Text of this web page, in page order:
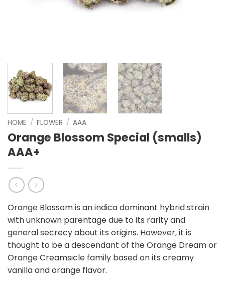
HOME / FLOWER / AAA
Orange Blossom Special (smalls)
AAA+
Orange Blossom is an indica dominant hybrid strain
with unknown parentage due to its rarity and
general secrecy about its origins. However, it is
thought to be a descendant of the Orange Dream or
Orange Creamsicle family based on its creamy
vanilla and orange flavor.